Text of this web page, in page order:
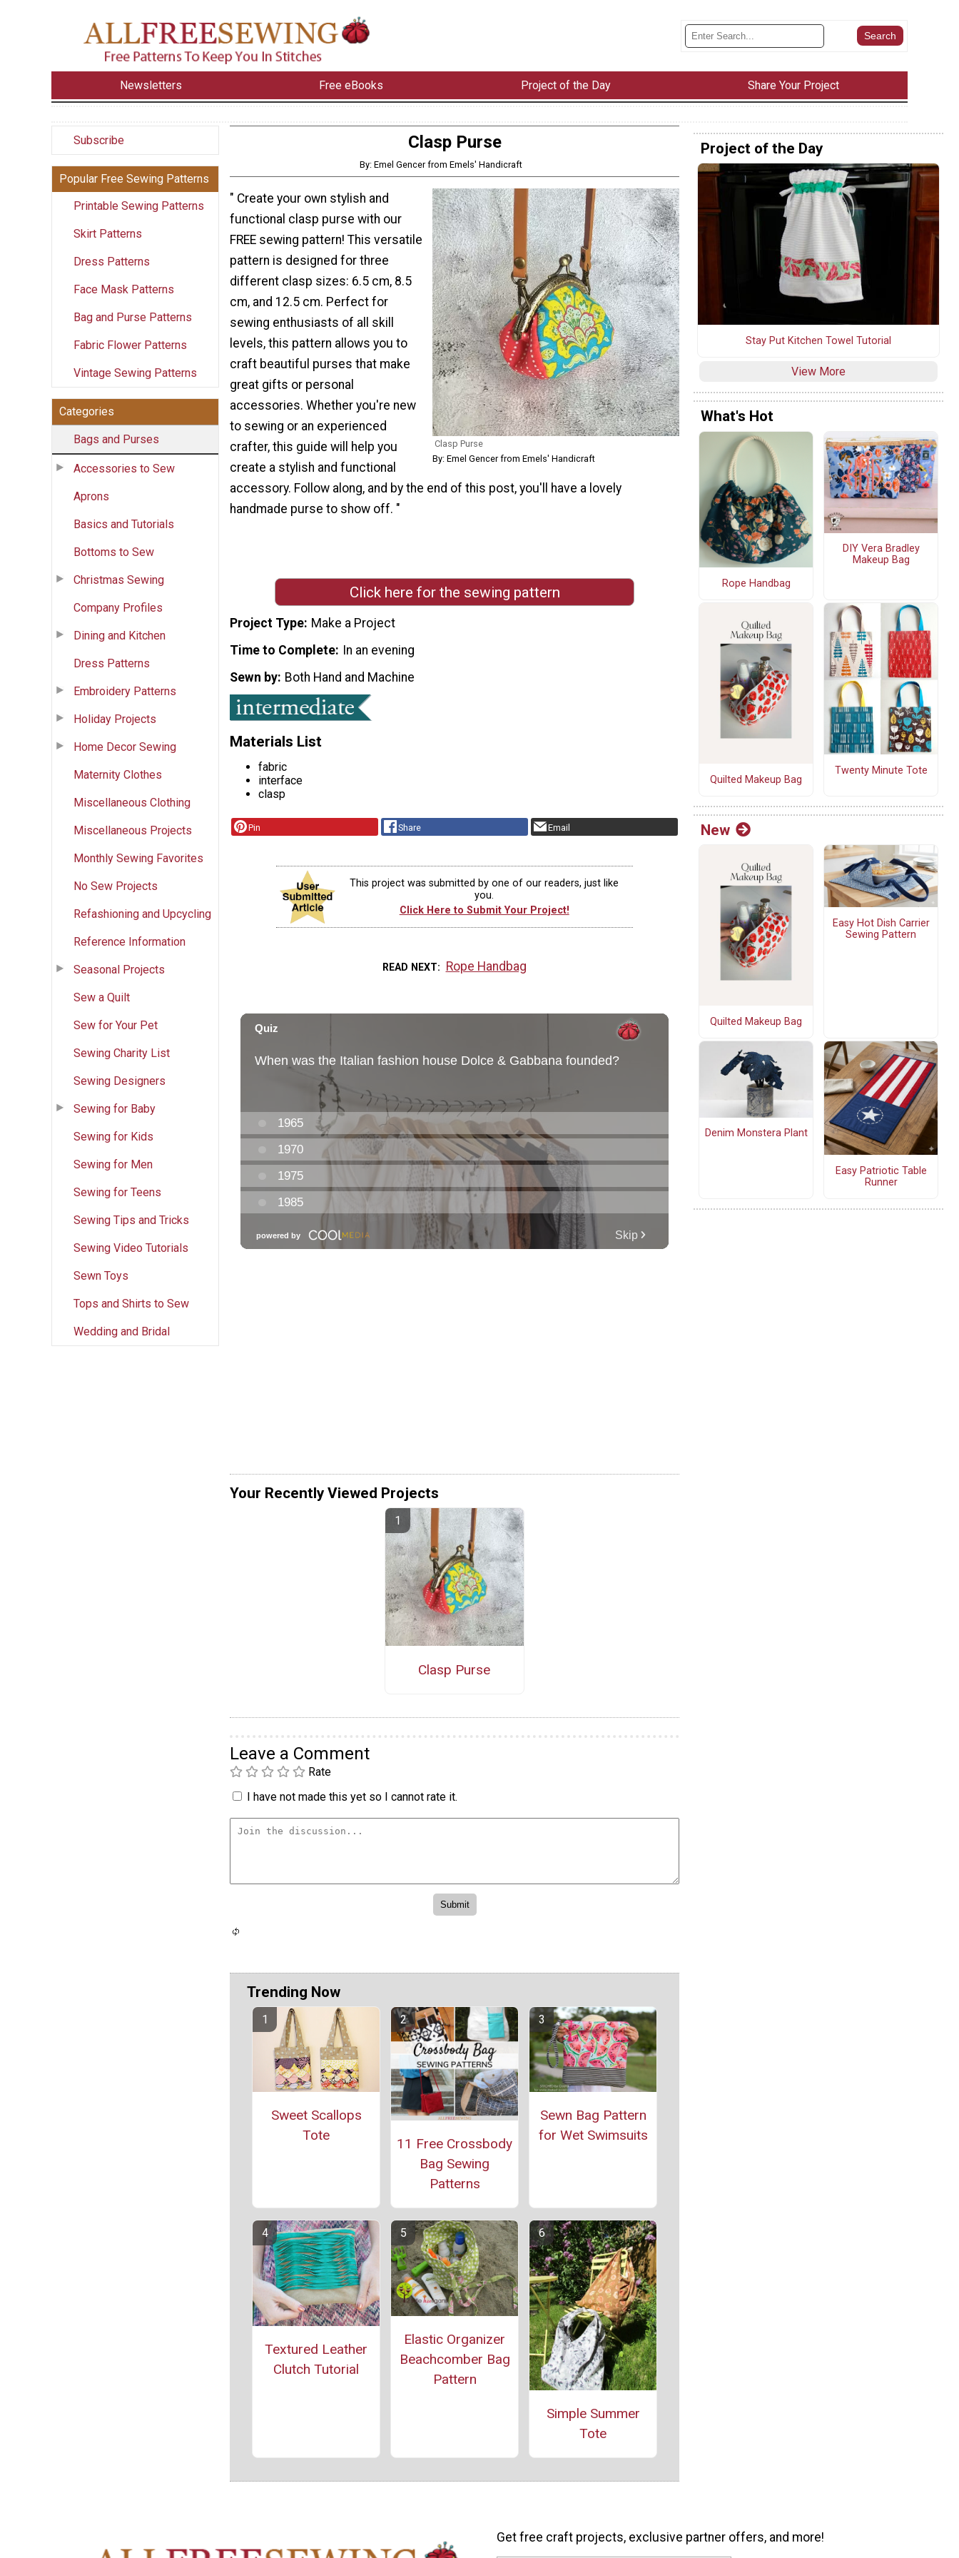
Newsletters Free eBooks Project of the Day Share Your Project
Subscribe
Popular Free Sewing Patterns
Printable Sewing Patterns
Skirt Patterns
Dress Patterns
Face Mask Patterns
Bag and Purse Patterns
Fabric Flower Patterns
Vintage Sewing Patterns
Categories
Bags and Purses
Accessories to Sew
Aprons
Basics and Tutorials
Bottoms to Sew
Christmas Sewing
Company Profiles
Dining and Kitchen
Dress Patterns
Embroidery Patterns
Holiday Projects
Home Decor Sewing
Maternity Clothes
Miscellaneous Clothing
Miscellaneous Projects
Monthly Sewing Favorites
No Sew Projects
Refashioning and Upcycling
Reference Information
Seasonal Projects
Sew a Quilt
Sew for Your Pet
Sewing Charity List
Sewing Designers
Sewing for Baby
Sewing for Kids
Sewing for Men
Sewing for Teens
Sewing Tips and Tricks
Sewing Video Tutorials
Sewn Toys
Tops and Shirts to Sew
Wedding and Bridal
Clasp Purse
By: Emel Gencer from Emels' Handicraft
Clasp Purse
By: Emel Gencer from Emels' Handicraft
" Create your own stylish and
functional clasp purse with our
FREE sewing pattern! This versatile
pattern is designed for three
different clasp sizes: 6.5 cm, 8.5
cm, and 12.5 cm. Perfect for
sewing enthusiasts of all skill
levels, this pattern allows you to
craft beautiful purses that make
great gifts or personal
accessories. Whether you're new
to sewing or an experienced
crafter, this guide will help you
create a stylish and functional
accessory. Follow along, and by the end of this post, you'll have a lovely
handmade purse to show off. "
Click here for the sewing pattern
Project Type Make a Project
Time to Complete In an evening
Sewn by Both Hand and Machine
Materials List
fabric
interface
clasp
Pin Share Email
This project was submitted by one of our readers, just like
you.
Click Here to Submit Your Project!
READ NEXT Rope Handbag
Your Recently Viewed Projects
Clasp Purse
Leave a Comment
Rate
I have not made this yet so I cannot rate it.
Trending Now
Sweet Scallops
Tote
11 Free Crossbody
Bag Sewing
Patterns
Sewn Bag Pattern
for Wet Swimsuits
Textured Leather
Clutch Tutorial
Elastic Organizer
Beachcomber Bag
Pattern
Simple Summer
Tote
Project of the Day
Stay Put Kitchen Towel Tutorial
View More
What's Hot
Rope Handbag
DIY Vera Bradley
Makeup Bag
Quilted Makeup Bag
Twenty Minute Tote
New
Quilted Makeup Bag
Easy Hot Dish Carrier
Sewing Pattern
Denim Monstera Plant
Easy Patriotic Table
Runner
Get free craft projects, exclusive partner offers, and more!